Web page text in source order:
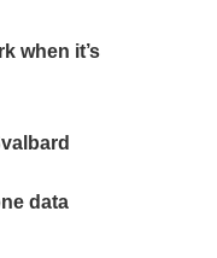
when it’s
data